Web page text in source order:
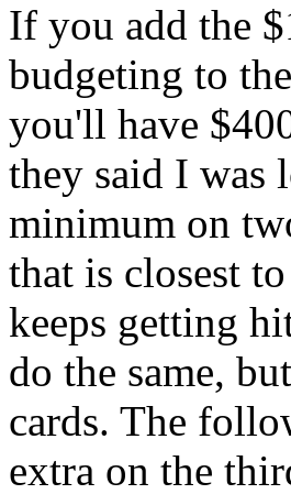
If you add the
budgeting to
you'll have
they said I was
minimum on
that is closest
keeps getting
do the same,
cards. The
extra on the